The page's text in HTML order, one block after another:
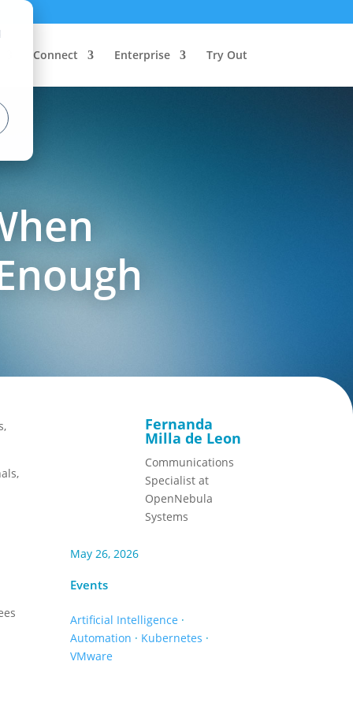
Connect Enterprise Try Out
Fernanda
Milla de Leon
Communications
Specialist at
OpenNebula
Systems
May 26, 2026
Events
Artificial Intelligence ·
Automation · Kubernetes ·
VMware